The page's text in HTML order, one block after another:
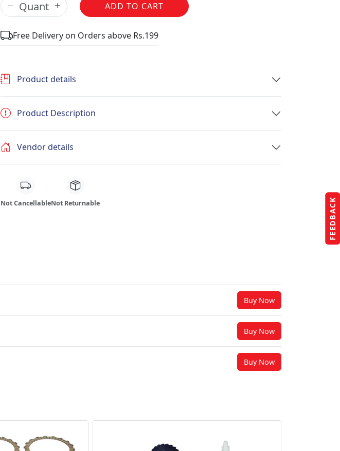
FEEDBACK
ADD TO CART
Free Delivery on Orders above Rs.199
Product details
Product Description
Vendor details
Not CancellableNot Returnable
Buy Now
Buy Now
Buy Now